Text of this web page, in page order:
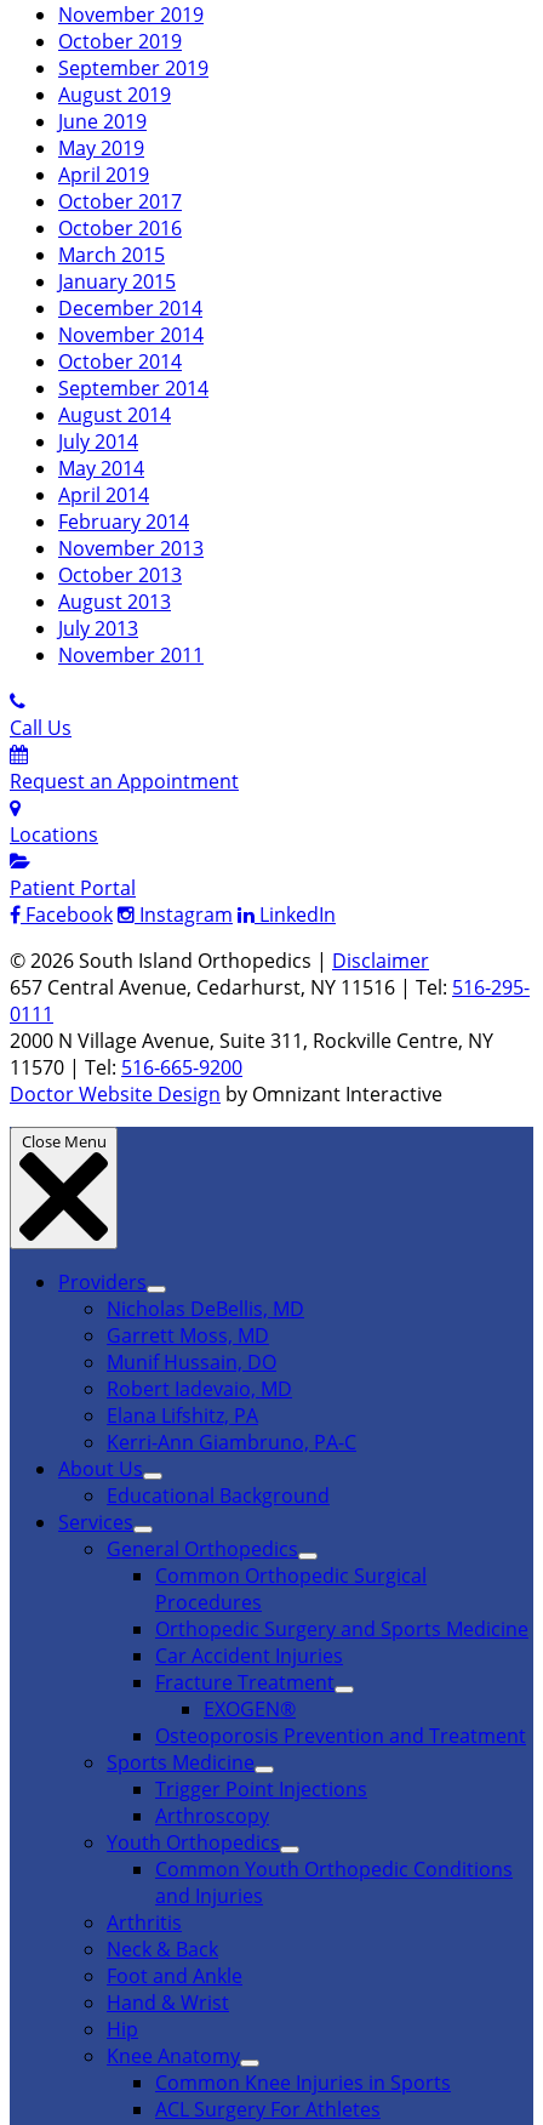
November 2019
October 2019
September 2019
August 2019
June 2019
May 2019
April 2019
October 2017
October 2016
March 2015
January 2015
December 2014
November 2014
October 2014
September 2014
August 2014
July 2014
May 2014
April 2014
February 2014
November 2013
October 2013
August 2013
July 2013
November 2011
Call Us
Request an Appointment
Locations
Patient Portal
Facebook
Instagram
LinkedIn
© 2026 South Island Orthopedics | Disclaimer
657 Central Avenue, Cedarhurst, NY 11516 | Tel: 516-295-
0111
2000 N Village Avenue, Suite 311, Rockville Centre, NY
11570 | Tel: 516-665-9200
Doctor Website Design by Omnizant Interactive
Close Menu
Providers
Nicholas DeBellis, MD
Garrett Moss, MD
Munif Hussain, DO
Robert Iadevaio, MD
Elana Lifshitz, PA
Kerri-Ann Giambruno, PA-C
About Us
Educational Background
Services
General Orthopedics
Common Orthopedic Surgical
Procedures
Orthopedic Surgery and Sports Medicine
Car Accident Injuries
Fracture Treatment
EXOGEN®
Osteoporosis Prevention and Treatment
Sports Medicine
Trigger Point Injections
Arthroscopy
Youth Orthopedics
Common Youth Orthopedic Conditions
and Injuries
Arthritis
Neck & Back
Foot and Ankle
Hand & Wrist
Hip
Knee Anatomy
Common Knee Injuries in Sports
ACL Surgery For Athletes